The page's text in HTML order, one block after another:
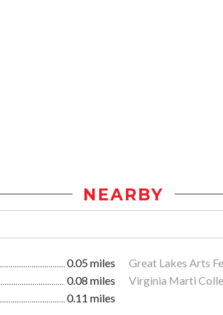
NEARBY
0.05 miles Great Lakes Arts
0.08 miles Virginia Marti
0.11 miles